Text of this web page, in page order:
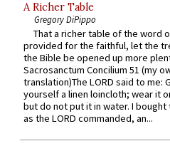
A Richer Table
Gregory DiPippo
That a richer table of the word
provided for the faithful, let the
the Bible be opened up more
Sacrosanctum Concilium 51 (my
translation)The LORD said to me:
yourself a linen loincloth; wear it
but do not put it in water. I
as the LORD commanded, an...